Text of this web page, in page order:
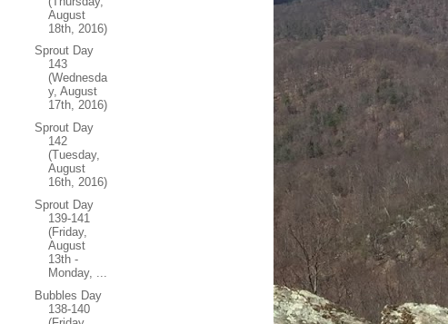
August
18th, 2016)
Sprout Day
143
(Wednesda
y, August
17th, 2016)
Sprout Day
142
(Tuesday,
August
16th, 2016)
Sprout Day
139-141
(Friday,
August
13th -
Monday, ...
Bubbles Day
138-140